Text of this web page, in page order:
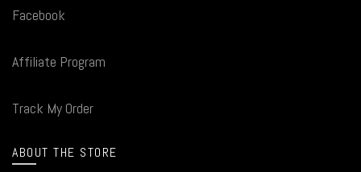
Facebook
Affiliate Program
Track My Order
ABOUT THE STORE